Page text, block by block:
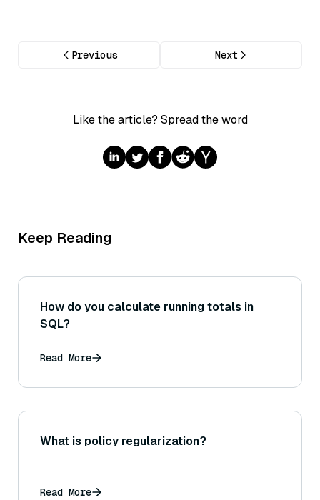
Previous Next
Like the article? Spread the word
Keep Reading
How do you calculate running totals in
SQL?
Read More
What is policy regularization?
Read More